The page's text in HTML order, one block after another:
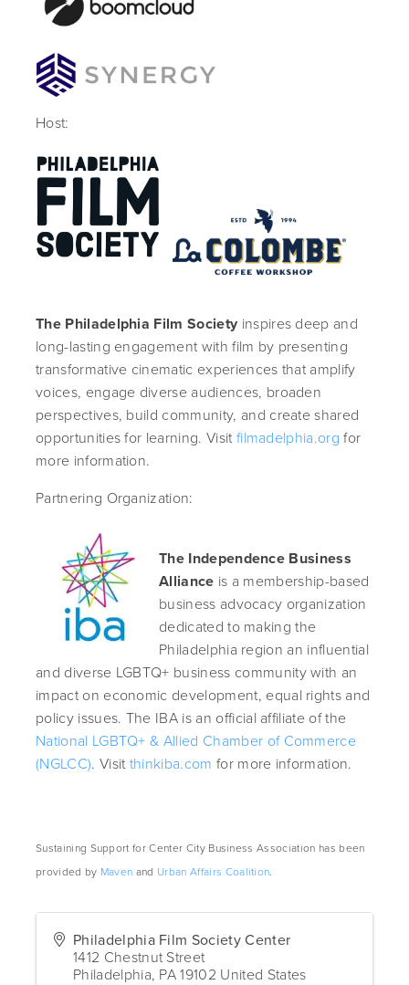
Host:
The Philadelphia Film Society inspires deep and
long-lasting engagement with film by presenting
transformative cinematic experiences that amplify
voices, engage diverse audiences, broaden
perspectives, build community, and create shared
opportunities for learning. Visit filmadelphia.org for
more information.
Partnering Organization:
The Independence Business
Alliance is a membership-based
business advocacy organization
dedicated to making the
Philadelphia region an influential
and diverse LGBTQ+ business community with an
impact on economic development, equal rights and
policy issues. The IBA is an official affiliate of the
National LGBTQ+ & Allied Chamber of Commerce
(NGLCC). Visit thinkiba.com for more information.
Sustaining Support for Center City Business Association has been
provided by Maven and Urban Affairs Coalition.
Philadelphia Film Society Center
1412 Chestnut Street
Philadelphia, PA 19102 United States